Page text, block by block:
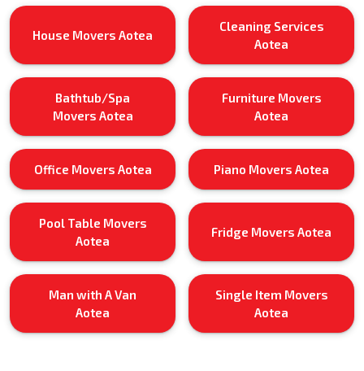
House Movers Aotea
Cleaning Services
Aotea
Bathtub/Spa
Movers Aotea
Furniture Movers
Aotea
Office Movers Aotea Piano Movers Aotea
Pool Table Movers
Aotea
Fridge Movers Aotea
Man with A Van
Aotea
Single Item Movers
Aotea